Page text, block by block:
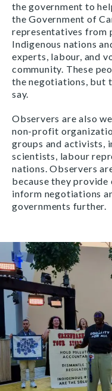
the government to
the Government of
representatives from
Indigenous nations
experts, labour, and
community. These
the negotiations, but
say.
Observers are also
non-profit
groups and activists,
scientists, labour
nations. Observers
because they
inform negotiations
governments further.